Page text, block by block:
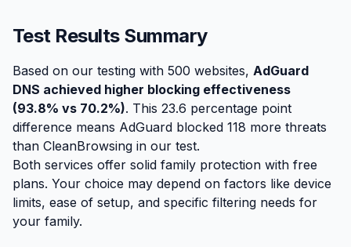
Test Results Summary
Based on our testing with 500 websites, AdGuard
DNS achieved higher blocking effectiveness
(93.8% vs 70.2%). This 23.6 percentage point
difference means AdGuard blocked 118 more threats
than CleanBrowsing in our test.
Both services offer solid family protection with free
plans. Your choice may depend on factors like device
limits, ease of setup, and specific filtering needs for
your family.